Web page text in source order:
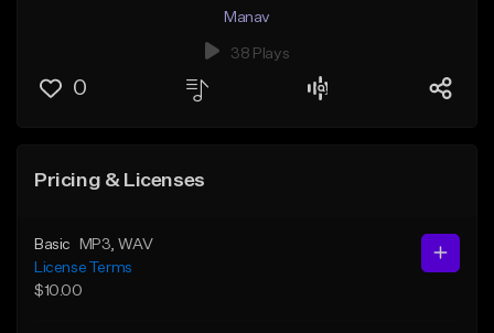
Manav
38 Plays
0
Pricing & Licenses
Basic MP3 , WAV
License Terms
$10.00